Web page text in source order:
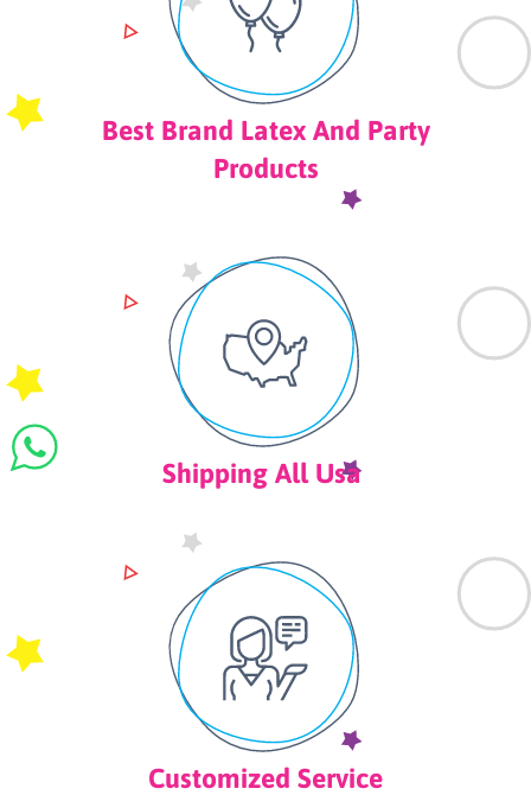
Best Brand Latex And Party
Products
Shipping All Usa
Customized Service